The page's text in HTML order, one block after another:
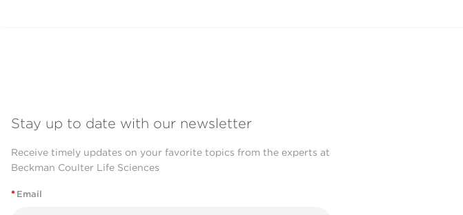
Stay up to date with our newsletter
Receive timely updates on your favorite topics from the experts at
Beckman Coulter Life Sciences
* Email